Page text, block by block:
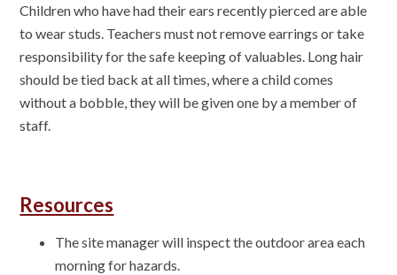
Children who have had their ears recently pierced are able
to wear studs. Teachers must not remove earrings or take
responsibility for the safe keeping of valuables . Long hair
should be tied back at all times, where a child comes
without a bobble, they will be given one by a member of
staff.
Resources
The site manager will inspect the outdoor area each
morning for hazards.